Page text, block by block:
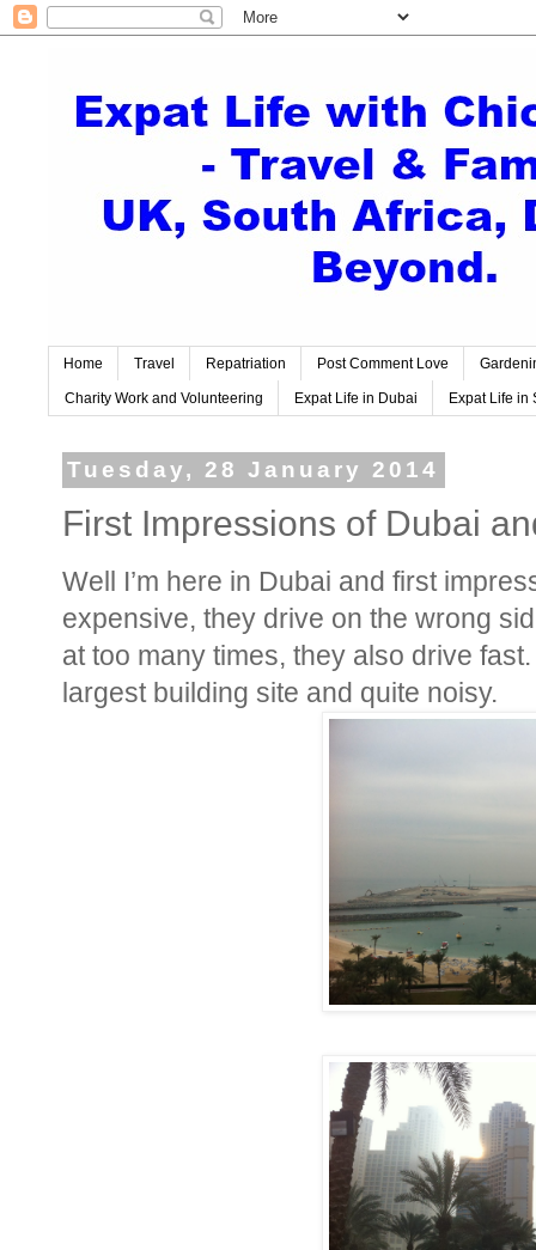
Home Travel Repatriation Post Comment Love
Charity Work and Volunteering Expat Life in Dubai Expat Life in
Tuesday, 28 January 2014
First Impressions of Dubai
Well I’m here in Dubai and first
expensive, they drive on the wrong
at too many times, they also drive fast.
largest building site and quite noisy.